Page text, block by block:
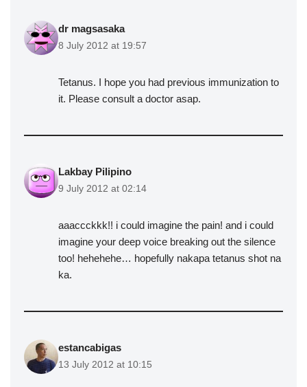
dr magsasaka
8 July 2012 at 19:57
Tetanus. I hope you had previous immunization to
it. Please consult a doctor asap.
Lakbay Pilipino
9 July 2012 at 02:14
aaaccckkk!! i could imagine the pain! and i could
imagine your deep voice breaking out the silence
too! hehehehe… hopefully nakapa tetanus shot na
ka.
estancabigas
13 July 2012 at 10:15